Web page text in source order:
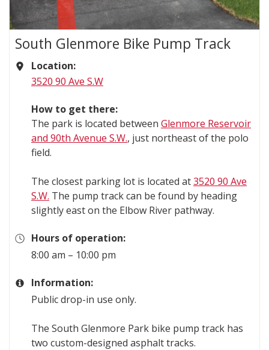
South Glenmore Bike Pump Track
Location:
3520 90 Ave S.W
How to get there:
The park is located between Glenmore Reservoir
and 90th Avenue S.W., just northeast of the polo
field.
The closest parking lot is located at3520 90 Ave
S.W. The pump track can be found by heading
slightly east on the Elbow River pathway.
Hours of operation:
8:00 am – 10:00 pm
Information:
Public drop-in use only.
The South Glenmore Park bike pump track has
two custom-designed asphalt tracks.